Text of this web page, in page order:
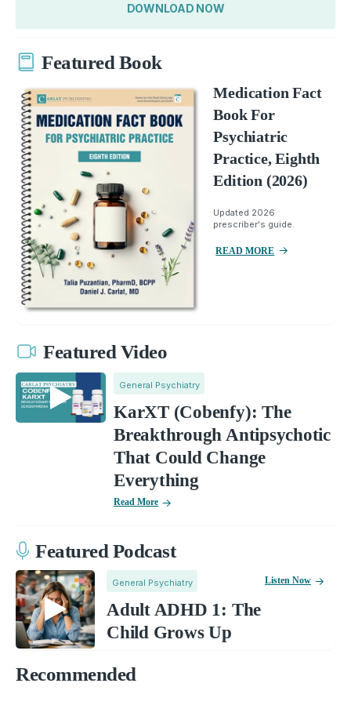
DOWNLOAD NOW
Featured Book
Medication Fact
Book For
Psychiatric
Practice, Eighth
Edition (2026)
Updated 2026
prescriber's guide.
READ MORE
Featured Video
General Psychiatry
KarXT (Cobenfy): The
Breakthrough Antipsychotic
That Could Change
Everything
Read More
Featured Podcast
General Psychiatry
Adult ADHD 1: The
Child Grows Up
Listen Now
Recommended